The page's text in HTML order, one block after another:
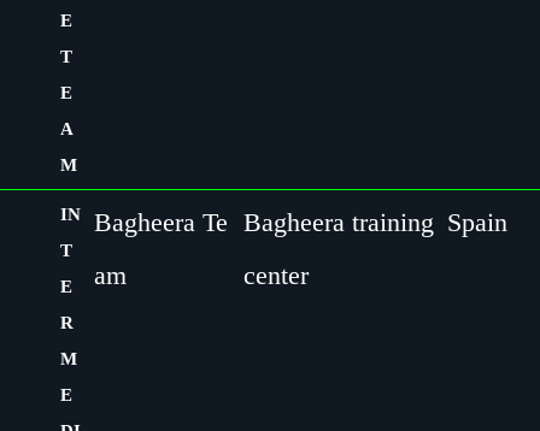
E
T
E
A
M
IN
T
E
R
M
E
Bagheera Te
am
Bagheera training
center
Spain